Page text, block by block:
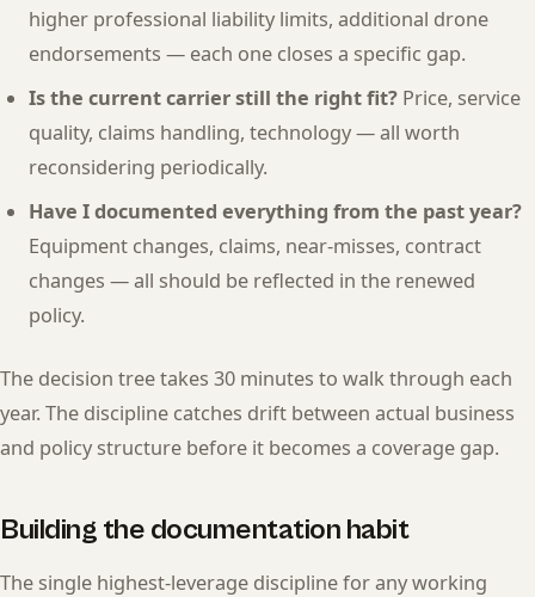
higher professional liability limits, additional drone
endorsements — each one closes a specific gap.
Is the current carrier still the right fit? Price, service
quality, claims handling, technology — all worth
reconsidering periodically.
Have I documented everything from the past year?
Equipment changes, claims, near-misses, contract
changes — all should be reflected in the renewed
policy.
The decision tree takes 30 minutes to walk through each
year. The discipline catches drift between actual business
and policy structure before it becomes a coverage gap.
Building the documentation habit
The single highest-leverage discipline for any working